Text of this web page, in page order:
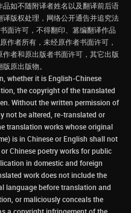
如不随附译者姓名以及翻译前后语
版权处理，网络公开通告并追究法
面许可，不得翻印、篡编翻译作品
作者所有，未经原作者书面许可，
者和原出版者书面许可，其它出版
原出版物。
whether it is English-Chinese
the copyright of the translated
Without the written permission of
not be altered, re-translated or
translation works whose original
is in Chinese or English shall not
Chinese poetry works for public
in domestic and foreign
work does not include the
language before translation and
or maliciously conceals the